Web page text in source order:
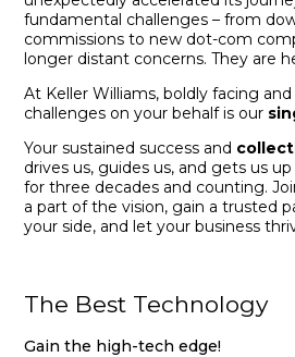
fundamental challenges – from
commissions to new dot-com
longer distant concerns. They are
At Keller Williams, boldly facing
challenges on your behalf is our
Your sustained success and
drives us, guides us, and gets us
for three decades and counting.
a part of the vision, gain a trusted
your side, and let your business
The Best Technology
Gain the high-tech edge!